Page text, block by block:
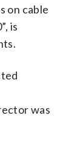
on cable
is
was